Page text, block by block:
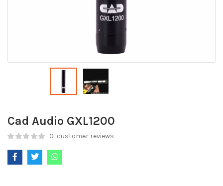
Cad Audio GXL1200
0 customer reviews